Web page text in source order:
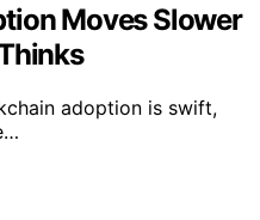
Moves Slower
adoption is swift,